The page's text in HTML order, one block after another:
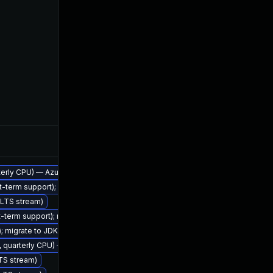
CPU) — Azul Legacy Production Support
term support); migrate to JDK 17 (LTS)
stream)
support); migrate to JDK 17 (LTS)
to JDK 21 (LTS)
CPU) — Azul Legacy Production Support
stream)